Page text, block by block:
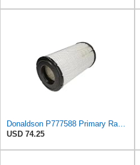
Donaldson P777588 Primary Radial Seal Air Filter
USD 74.25